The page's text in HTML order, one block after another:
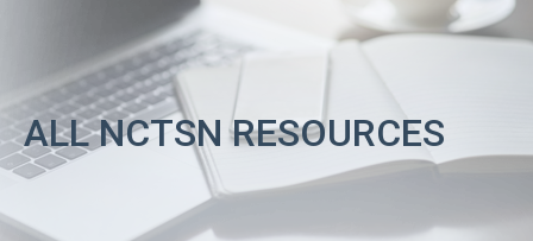
ALL NCTSN RESOURCES